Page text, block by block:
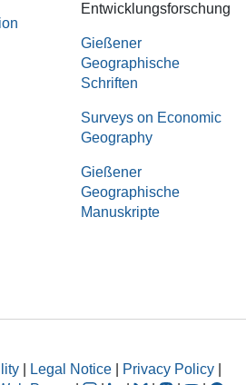
Entwicklungsforschung
Gießener
Geographische
Schriften
Surveys on Economic
Geography
Gießener
Geographische
Manuskripte
Legal Notice Privacy Policy